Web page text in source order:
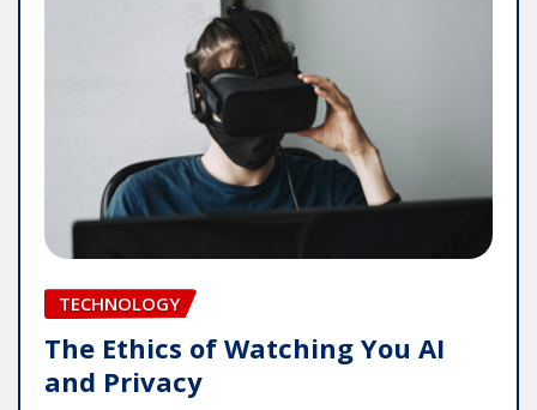
TECHNOLOGY
The Ethics of Watching You AI
and Privacy